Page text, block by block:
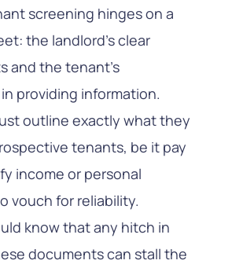
screening hinges on a
the landlord’s clear
and the tenant’s
providing information.
outline exactly what they
tenants, be it pay
income or personal
vouch for reliability.
know that any hitch in
documents can stall the